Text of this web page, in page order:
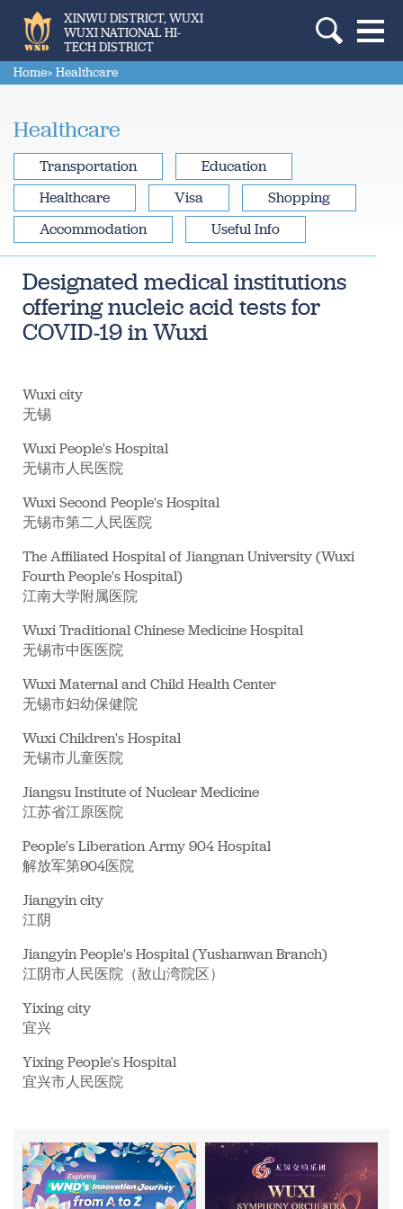
XINWU DISTRICT, WUXI
WUXI NATIONAL HI-
TECH DISTRICT
Home> Healthcare
Healthcare
Designated medical institutions
offering nucleic acid tests for
COVID-19 in Wuxi
Wuxi city
无锡
Wuxi People's Hospital
无锡市人民医院
Wuxi Second People's Hospital
无锡市第二人民医院
The Affiliated Hospital of Jiangnan University (Wuxi
Fourth People's Hospital)
江南大学附属医院
Wuxi Traditional Chinese Medicine Hospital
无锡市中医医院
Wuxi Maternal and Child Health Center
无锡市妇幼保健院
Wuxi Children's Hospital
无锡市儿童医院
Jiangsu Institute of Nuclear Medicine
江苏省江原医院
People's Liberation Army 904 Hospital
解放军第904医院
Jiangyin city
江阴
Jiangyin People's Hospital (Yushanwan Branch)
江阴市人民医院（敔山湾院区）
Yixing city
宜兴
Yixing People's Hospital
宜兴市人民医院
Transportation
Education
Healthcare
Visa
Shopping
Accommodation
Useful Info